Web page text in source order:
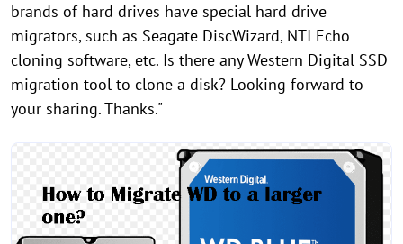
brands of hard drives have special hard drive
migrators, such as Seagate DiscWizard, NTI Echo
cloning software, etc. Is there any Western Digital SSD
migration tool to clone a disk? Looking forward to
your sharing. Thanks."